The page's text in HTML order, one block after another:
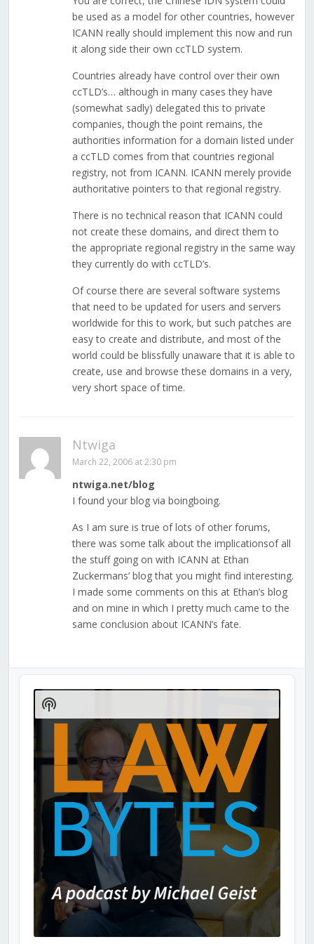
be used as a model for other countries, however
ICANN really should implement this now and run
it along side their own ccTLD system.
Countries already have control over their own
ccTLD’s… although in many cases they have
(somewhat sadly) delegated this to private
companies, though the point remains, the
authorities information for a domain listed under
a ccTLD comes from that countries regional
registry, not from ICANN. ICANN merely provide
authoritative pointers to that regional registry.
There is no technical reason that ICANN could
not create these domains, and direct them to
the appropriate regional registry in the same way
they currently do with ccTLD’s.
Of course there are several software systems
that need to be updated for users and servers
worldwide for this to work, but such patches are
easy to create and distribute, and most of the
world could be blissfully unaware that it is able to
create, use and browse these domains in a very,
very short space of time.
Ntwiga
March 22, 2006 at 2:30 pm
ntwiga.net/blog
I found your blog via boingboing.
As I am sure is true of lots of other forums,
there was some talk about the implicationsof all
the stuff going on with ICANN at Ethan
Zuckermans’ blog that you might find interesting.
I made some comments on this at Ethan’s blog
and on mine in which I pretty much came to the
same conclusion about ICANN’s fate.
Audio
Player
Show
Podcast
Information